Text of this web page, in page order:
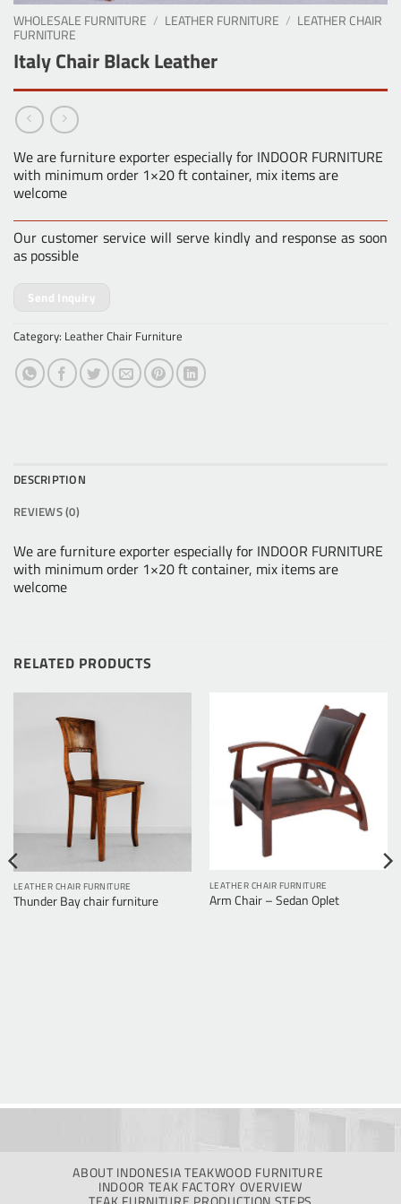
WHOLESALE FURNITURE / LEATHER FURNITURE / LEATHER CHAIR
FURNITURE
Italy Chair Black Leather
We are furniture exporter especially for INDOOR FURNITURE
with minimum order 1×20 ft container, mix items are
welcome
Our customer service will serve kindly and response as soon
as possible
Send Inquiry
Category: Leather Chair Furniture
DESCRIPTION
REVIEWS (0)
We are furniture exporter especially for INDOOR FURNITURE
with minimum order 1×20 ft container, mix items are
welcome
RELATED PRODUCTS
LEATHER CHAIR FURNITURE
Thunder Bay chair furniture
LEATHER CHAIR FURNITURE
Arm Chair – Sedan Oplet
ABOUT INDONESIA TEAKWOOD FURNITURE
INDOOR TEAK FACTORY OVERVIEW